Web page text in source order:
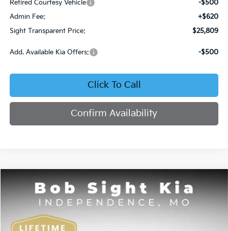
Retired Courtesy Vehicle
-$500
Admin Fee:
+$620
Sight Transparent Price:
$25,809
Add. Available Kia Offers: -$500
Click To Call
Confirm Availability
Kia K4EX
Bob Sight Independence Kia
VIN:3KPFU4DE7TE378842
BUY FINANCE
Compare Vehicle